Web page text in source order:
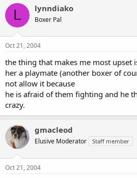
L lynndiako
Boxer Pal
Oct 21, 2004
the thing that makes me most upset
her a playmate (another boxer of
not allow it because
he is afraid of them fighting and he
crazy.
gmacleod
Elusive Moderator Staff member
Oct 21, 2004